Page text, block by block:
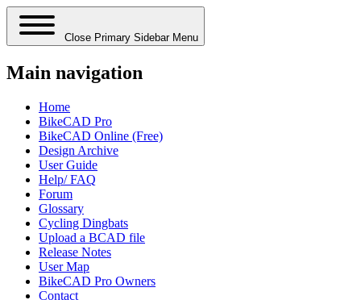
Close Primary Sidebar Menu
Main navigation
Home
BikeCAD Pro
BikeCAD Online (Free)
Design Archive
User Guide
Help/ FAQ
Forum
Glossary
Cycling Dingbats
Upload a BCAD file
Release Notes
User Map
BikeCAD Pro Owners
Contact